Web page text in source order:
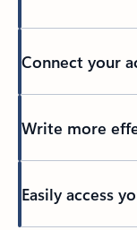
Connect your
Write more
Easily access